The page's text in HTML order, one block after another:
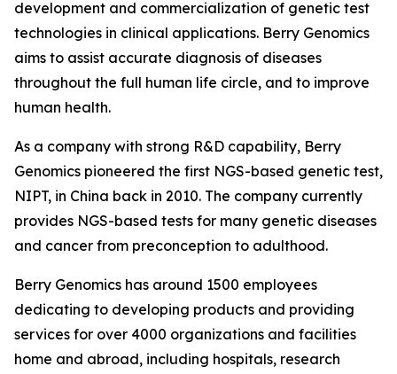
development and commercialization of genetic test
technologies in clinical applications. Berry Genomics
aims to assist accurate diagnosis of diseases
throughout the full human life circle, and to improve
human health.
As a company with strong R&D capability, Berry
Genomics pioneered the first NGS-based genetic test,
NIPT, in China back in 2010. The company currently
provides NGS-based tests for many genetic diseases
and cancer from preconception to adulthood.
Berry Genomics has around 1500 employees
dedicating to developing products and providing
services for over 4000 organizations and facilities
home and abroad, including hospitals, research